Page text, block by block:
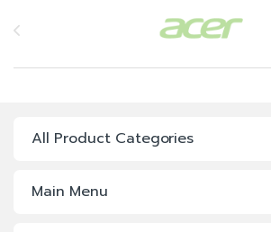
All Product Categories
Main Menu